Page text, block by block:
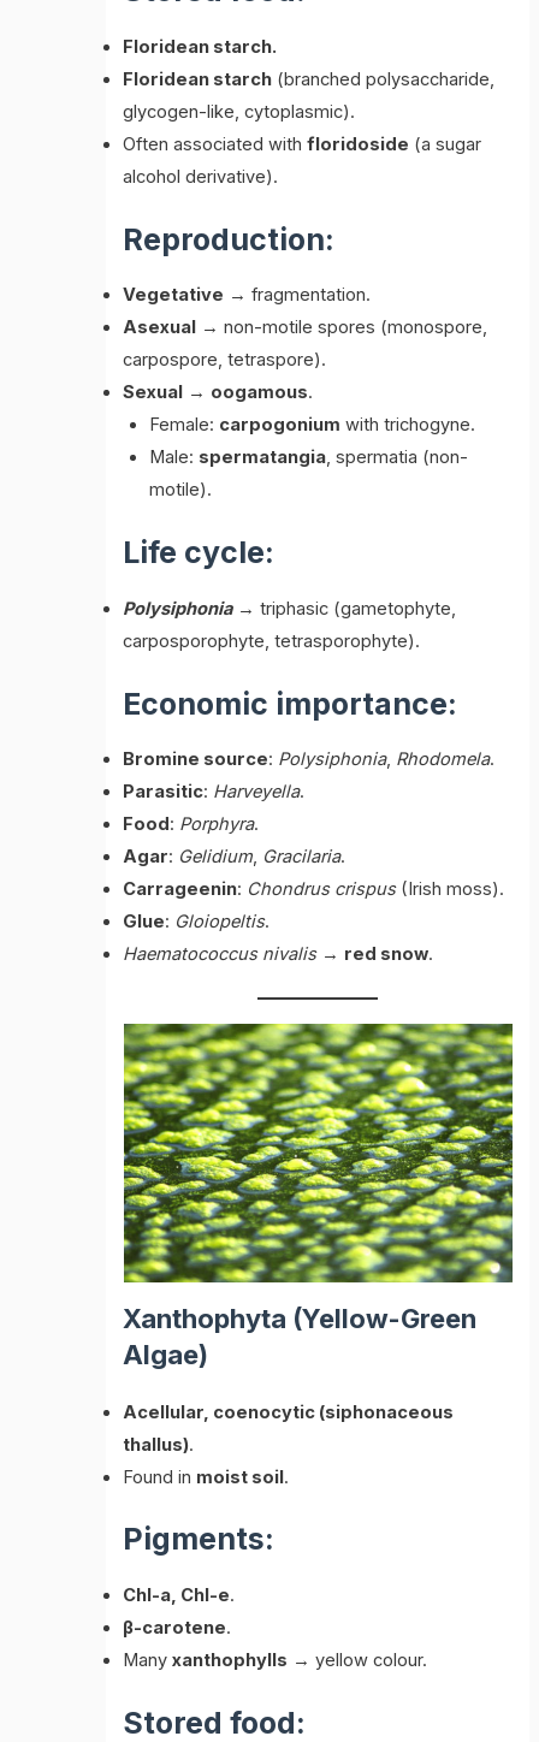
Floridean starch.
Floridean starch (branched polysaccharide,
glycogen-like, cytoplasmic).
Often associated withfloridoside (a sugar
alcohol derivative).
Reproduction:
Vegetative → fragmentation.
Asexual
→ non-motile spores (monospore,
carpospore, tetraspore).
Sexual
→ oogamous.
Female: carpogonium with trichogyne.
Male: spermatangia, spermatia (non-
motile).
Life cycle:
Polysiphonia→ triphasic (gametophyte,
carposporophyte, tetrasporophyte).
Economic importance:
Bromine source: Polysiphonia, Rhodomela.
Parasitic: Harveyella.
Food: Porphyra.
Agar: Gelidium, Gracilaria.
Carrageenin: Chondrus crispus(Irish moss).
Glue: Gloiopeltis.
Haematococcus nivalis→ red snow.
Xanthophyta (Yellow-Green
Algae)
Acellular, coenocytic (siphonaceous
thallus).
Found in moist soil.
Pigments:
Chl-a, Chl-e.
β-carotene.
Manyxanthophylls → yellow colour.
Stored food: